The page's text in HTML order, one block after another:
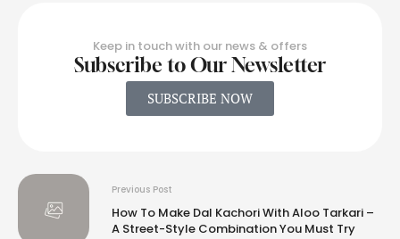
Keep in touch with our news & offers
Subscribe to Our Newsletter
SUBSCRIBE NOW
Previous Post
How To Make Dal Kachori With Aloo Tarkari –
A Street-Style Combination You Must Try